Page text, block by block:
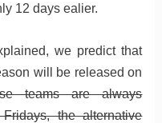
12 days ealier.
we predict that
will be released on
teams are always
the alternative